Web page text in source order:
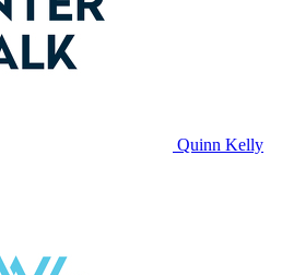
Quinn Kelly